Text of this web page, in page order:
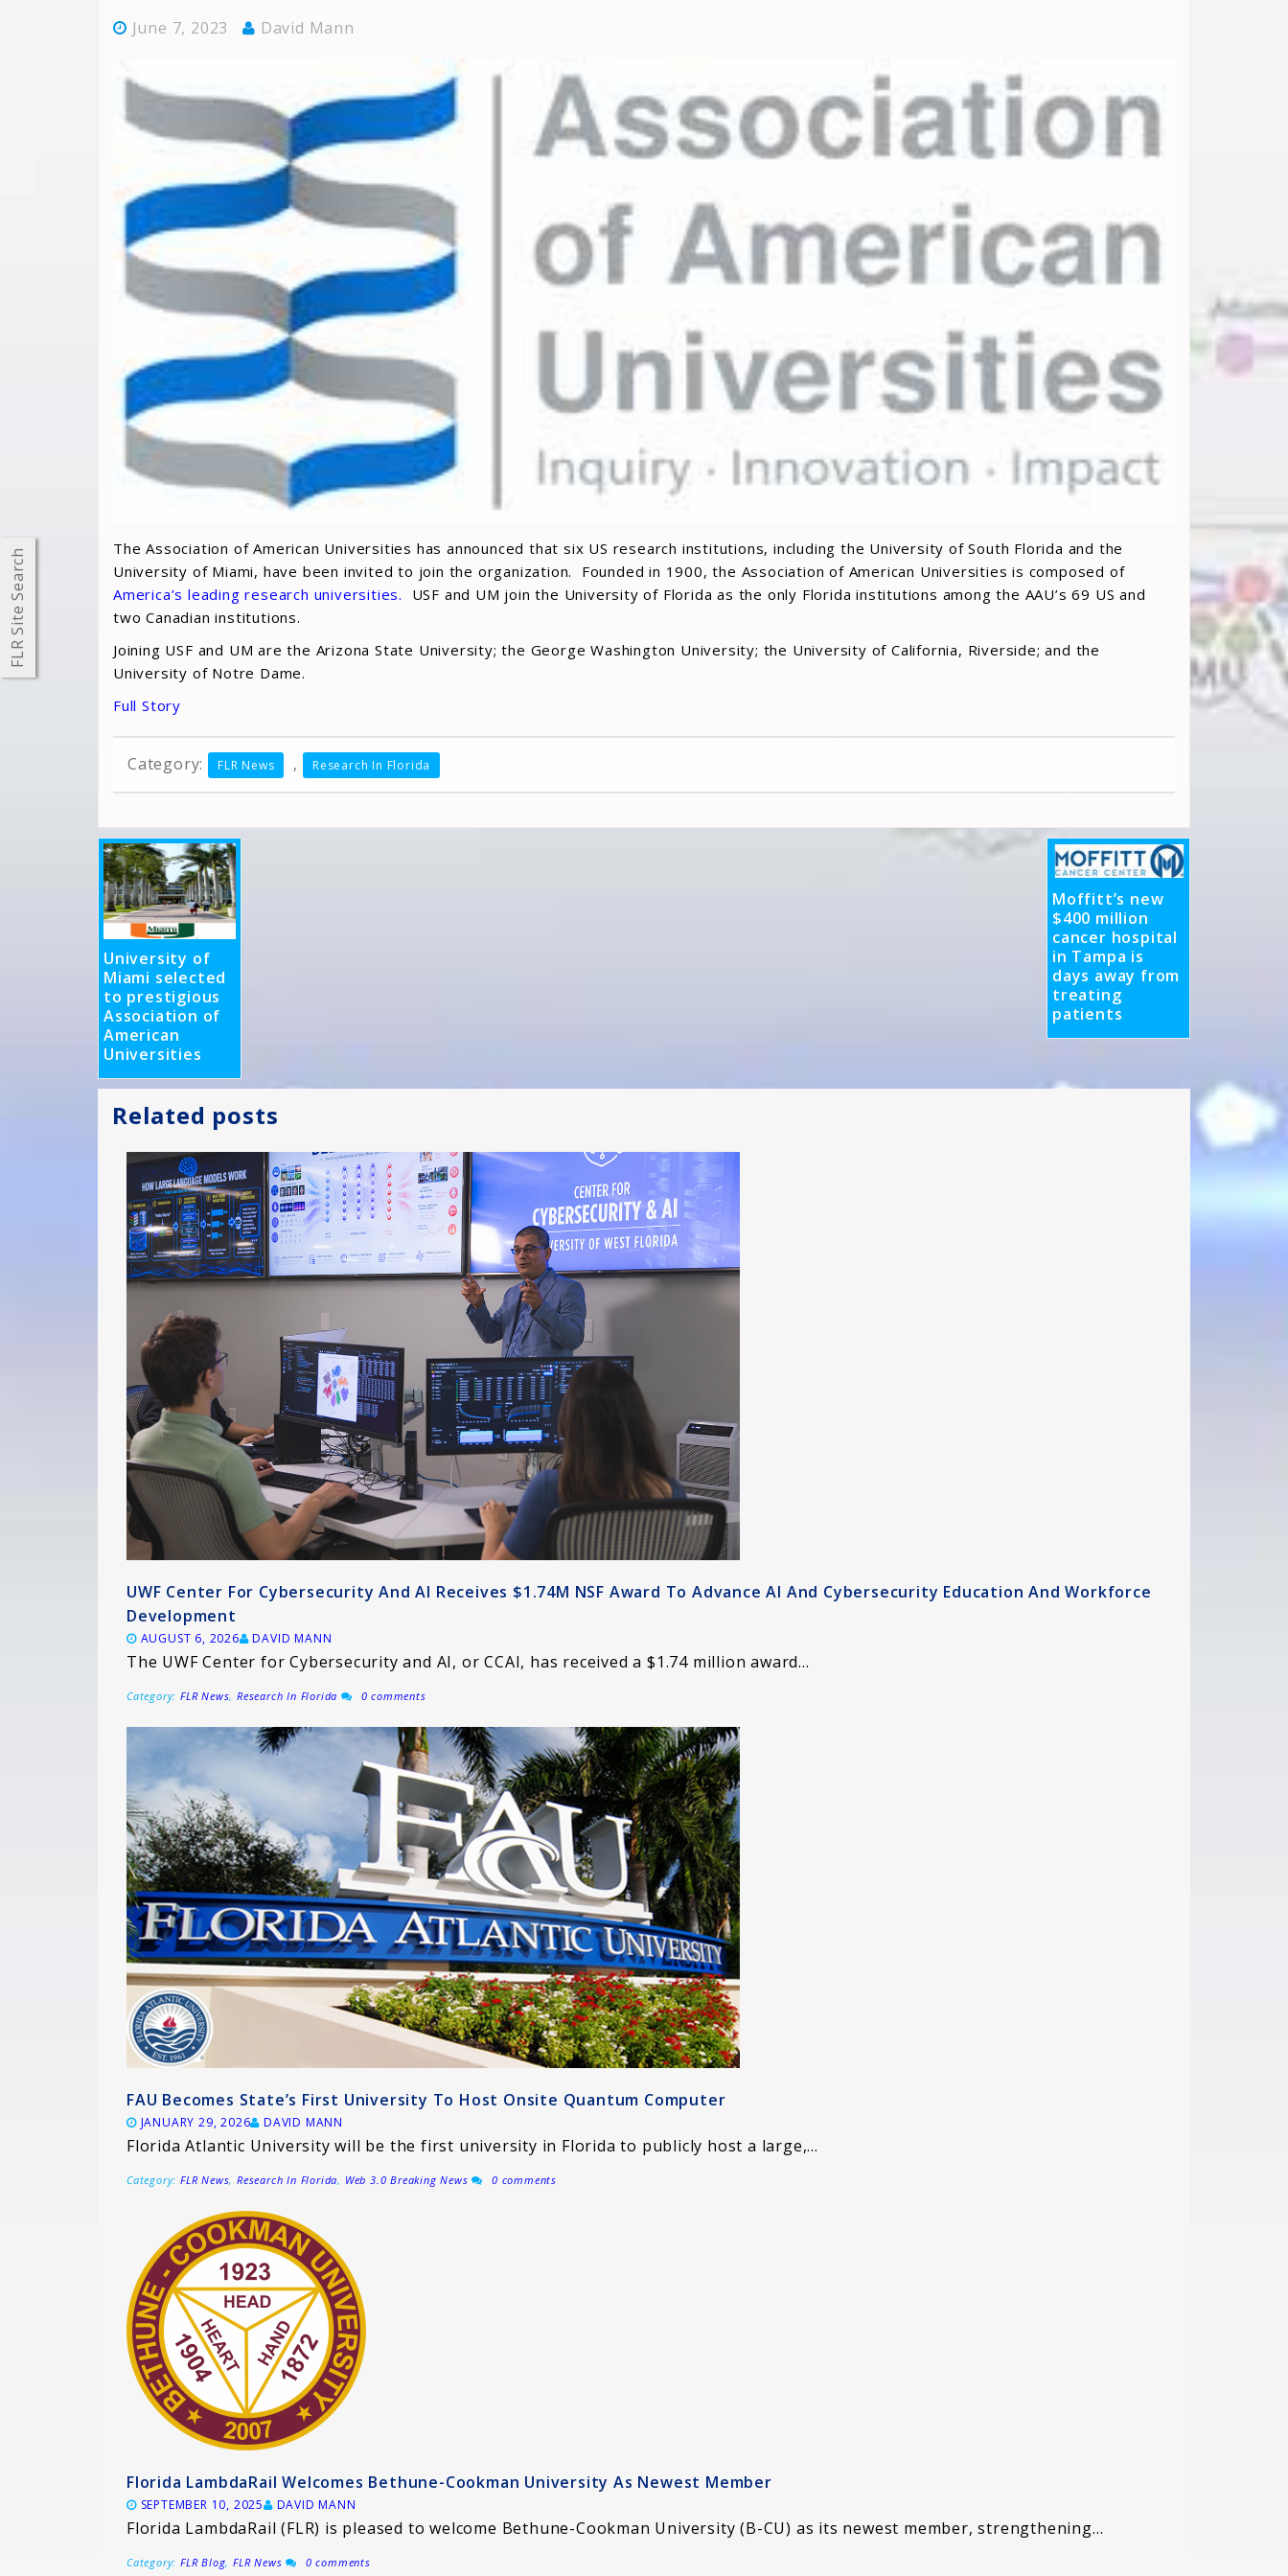
June 7, 2023 David Mann
The Association of American Universities has announced that six US research institutions, including the University of South Florida and the
University of Miami, have been invited to join the organization. Founded in 1900, the Association of American Universities is composed of
America’s leading research universities. USF and UM join the University of Florida as the only Florida institutions among the AAU’s 69 US and
two Canadian institutions.
Joining USF and UM are the Arizona State University; the George Washington University; the University of California, Riverside; and the
University of Notre Dame.
Full Story
Category: FLR News , Research In Florida
University of
Miami selected
to prestigious
Association of
American
Universities
Moffitt’s new
$400 million
cancer hospital
in Tampa is
days away from
treating
patients
Related posts
UWF Center For Cybersecurity And AI Receives $1.74M NSF Award To Advance AI And Cybersecurity Education And Workforce
Development
AUGUST 6, 2026 DAVID MANN
The UWF Center for Cybersecurity and AI, or CCAI, has received a $1.74 million award…
Category: FLR News,Research In Florida 0 comments
FAU Becomes State’s First University To Host Onsite Quantum Computer
JANUARY 29, 2026 DAVID MANN
Florida Atlantic University will be the first university in Florida to publicly host a large,…
Category: FLR News,Research In Florida, Web 3.0 Breaking News 0 comments
Florida LambdaRail Welcomes Bethune-Cookman University As Newest Member
SEPTEMBER 10, 2025 DAVID MANN
Florida LambdaRail (FLR) is pleased to welcome Bethune-Cookman University (B-CU) as its newest member, strengthening…
Category: FLR Blog,FLR News 0 comments
FLR Site Search